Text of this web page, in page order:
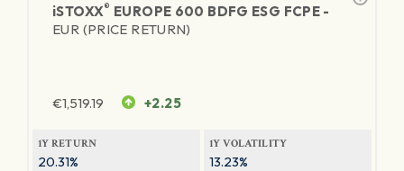
iSTOXX® EUROPE 600 BDFG ESG FCPE -
EUR (PRICE RETURN)
€1,519.19 +2.25
1Y RETURN
20.31%
1Y VOLATILITY
13.23%